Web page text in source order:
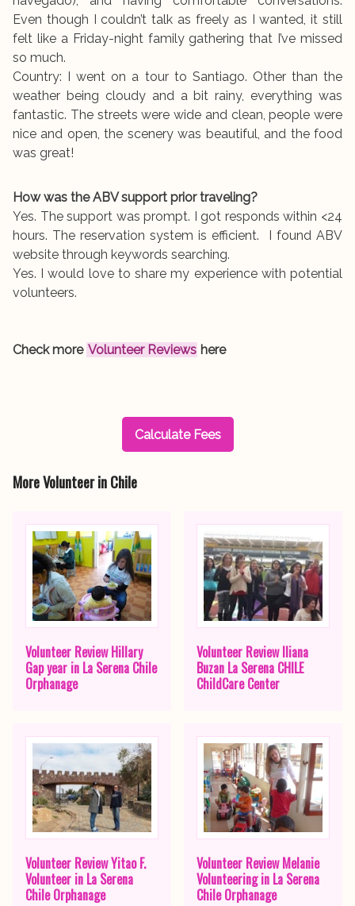
Even though I couldn’t talk as freely as I wanted, it still
felt like a Friday-night family gathering that I’ve missed
so much.
Country: I went on a tour to Santiago. Other than the
weather being cloudy and a bit rainy, everything was
fantastic. The streets were wide and clean, people were
nice and open, the scenery was beautiful, and the food
was great!
How was the ABV support prior traveling?
Yes. The support was prompt. I got responds within <24
hours. The reservation system is efficient. I found ABV
website through keywords searching.
Yes. I would love to share my experience with potential
volunteers.
Check more Volunteer Reviews here
Calculate Fees
More Volunteer in Chile
Volunteer Review Hillary
Gap year in La Serena Chile
Orphanage
Volunteer Review Iliana
Buzan La Serena CHILE
ChildCare Center
Volunteer Review Yitao F.
Volunteer in La Serena
Chile Orphanage
Volunteer Review Melanie
Volunteering in La Serena
Chile Orphanage